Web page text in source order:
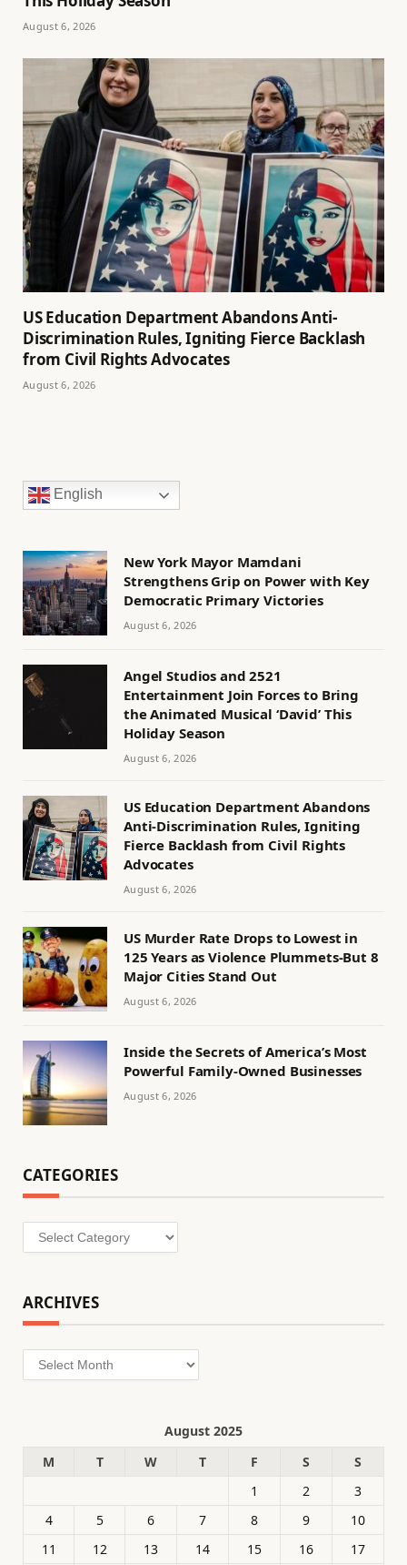
August 6, 2026
US Education Department Abandons Anti-
Discrimination Rules, Igniting Fierce Backlash
from Civil Rights Advocates
August 6, 2026
English
New York Mayor Mamdani
Strengthens Grip on Power with Key
Democratic Primary Victories
August 6, 2026
Angel Studios and 2521
Entertainment Join Forces to Bring
the Animated Musical ‘David’ This
Holiday Season
August 6, 2026
US Education Department Abandons
Anti-Discrimination Rules, Igniting
Fierce Backlash from Civil Rights
Advocates
August 6, 2026
US Murder Rate Drops to Lowest in
125 Years as Violence Plummets-But 8
Major Cities Stand Out
August 6, 2026
Inside the Secrets of America’s Most
Powerful Family-Owned Businesses
August 6, 2026
CATEGORIES
Categories
ARCHIVES
Archives
August 2025
M
T W T F S
S
1
2
3
4
5 6 7 8 9
10
11
12 13 14 15 16 17